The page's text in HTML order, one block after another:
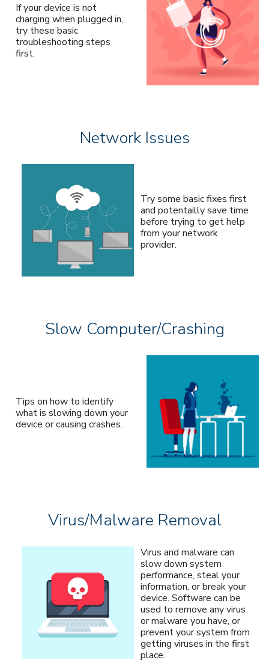
If your device is not
charging when plugged in,
try these basic
troubleshooting steps
first.
Network Issues
Try some basic fixes first
and potentailly save time
before trying to get help
from your network
provider.
Slow Computer/Crashing
Tips on how to identify
what is slowing down your
device or causing crashes.
Virus/Malware Removal
Virus and malware can
slow down system
performance, steal your
information, or break your
device. Software can be
used to remove any virus
or malware you have, or
prevent your system from
getting viruses in the first
place.